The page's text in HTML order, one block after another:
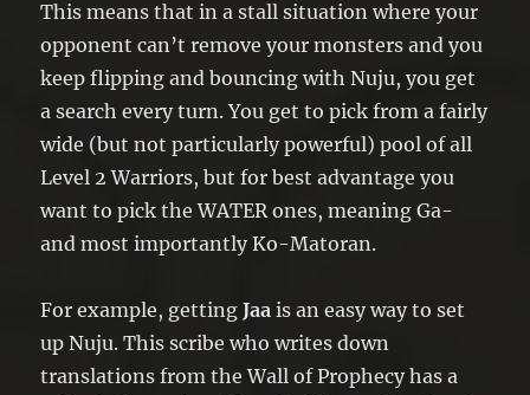
This means that in a stall situation where your
opponent can’t remove your monsters and you
keep flipping and bouncing with Nuju, you get
a search every turn. You get to pick from a fairly
wide (but not particularly powerful) pool of all
Level 2 Warriors, but for best advantage you
want to pick the WATER ones, meaning Ga-
and most importantly Ko-Matoran.
For example, gettingJaa is an easy way to set
up Nuju. This scribe who writes down
translations from the Wall of Prophecy has a